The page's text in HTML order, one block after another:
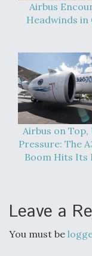
Q&A: The CEO
Airbus
Headwinds in
Airbus on
Pressure: The
Boom Hits Its
Leave a
You must be